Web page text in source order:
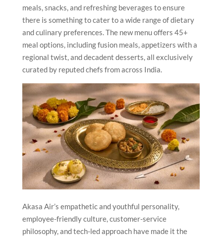
meals, snacks, and refreshing beverages to ensure
there is something to cater to a wide range of dietary
and culinary preferences. The new menu offers 45+
meal options, including fusion meals, appetizers with a
regional twist, and decadent desserts, all exclusively
curated by reputed chefs from across India.
Akasa Air’s empathetic and youthful personality,
employee-friendly culture, customer-service
philosophy, and tech-led approach have made it the